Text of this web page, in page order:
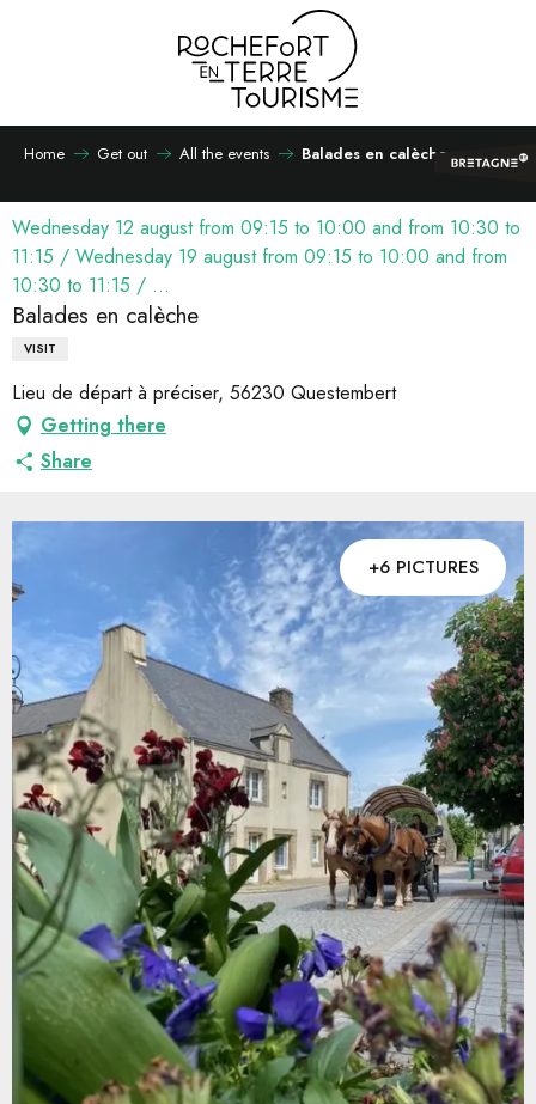
Home Get out All the events Balades en calèche
Wednesday 12 august from 09:15 to 10:00 and from 10:30 to
11:15 / Wednesday 19 august from 09:15 to 10:00 and from
10:30 to 11:15 / ...
Balades en calèche
VISIT
Lieu de départ à préciser, 56230 Questembert
Getting there
Share
+6 PICTURES